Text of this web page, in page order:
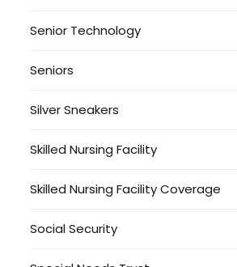
Senior Technology
Seniors
Silver Sneakers
Skilled Nursing Facility
Skilled Nursing Facility Coverage
Social Security